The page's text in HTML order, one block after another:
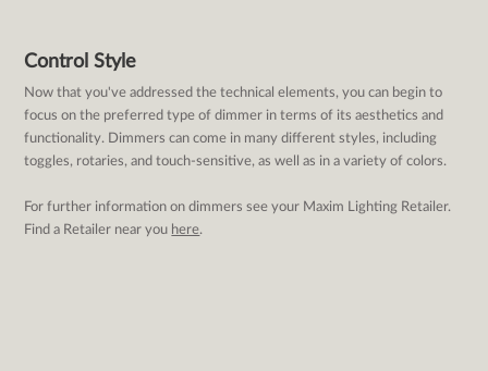
Control Style
Now that you've addressed the technical elements, you can begin to
focus on the preferred type of dimmer in terms of its aesthetics and
functionality. Dimmers can come in many different styles, including
toggles, rotaries, and touch-sensitive, as well as in a variety of colors.
For further information on dimmers see your Maxim Lighting Retailer.
Find a Retailer near you here.